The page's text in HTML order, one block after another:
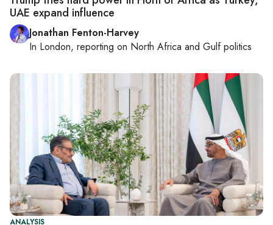
UAE expand influence
Jonathan Fenton-Harvey
In London, reporting on North Africa and Gulf politics
ANALYSIS